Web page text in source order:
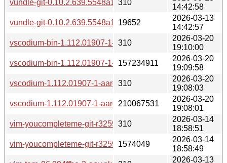
vundle-git-0.10.2.639.5548a1a-2-any.pkg.tar.zst.sig
310
14:42:58
vundle-git-0.10.2.639.5548a1a-2-any.pkg.tar.zst
19652
2026-03-13
14:42:57
vscodium-bin-1.112.01907-1-aarch64.pkg.tar.zst.sig
310
2026-03-20
19:10:00
vscodium-bin-1.112.01907-1-aarch64.pkg.tar.zst
157234911
2026-03-20
19:09:58
vscodium-1.112.01907-1-aarch64.pkg.tar.zst.sig
310
2026-03-20
19:08:03
vscodium-1.112.01907-1-aarch64.pkg.tar.zst
210067531
2026-03-20
19:08:01
vim-youcompleteme-git-r3259.6a52780a-3-
310
2026-03-14
18:58:51
vim-youcompleteme-git-r3259.6a52780a-3-
1574049
2026-03-14
18:58:49
2026-03-13